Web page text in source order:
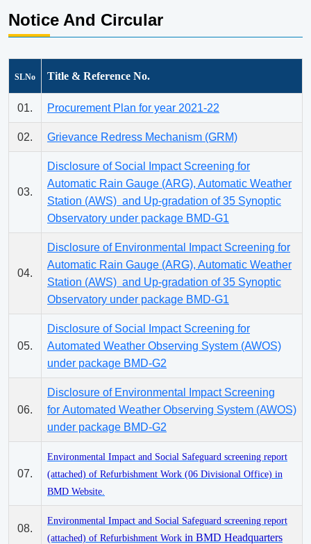
Notice And Circular
SLNo Title & Reference No.
01. Procurement Plan for year 2021-22
02. Grievance Redress Mechanism (GRM)
03.
Disclosure of Social Impact Screening for
Automatic Rain Gauge (ARG), Automatic Weather
Station (AWS) and Up-gradation of 35 Synoptic
Observatory under package BMD-G1
04.
Disclosure of Environmental Impact Screening for
Automatic Rain Gauge (ARG), Automatic Weather
Station (AWS) and Up-gradation of 35 Synoptic
Observatory under package BMD-G1
05.
Disclosure of Social Impact Screening for
Automated Weather Observing System (AWOS)
under package BMD-G2
06.
Disclosure of Environmental Impact Screening
for Automated Weather Observing System (AWOS)
under package BMD-G2
07.
Environmental Impact and Social Safeguard screening report
(attached) of Refurbishment Work (06 Divisional Office) in
BMD Website.
08.
Environmental Impact and Social Safeguard screening report
(attached) of Refurbishment Work in BMD Headquarters